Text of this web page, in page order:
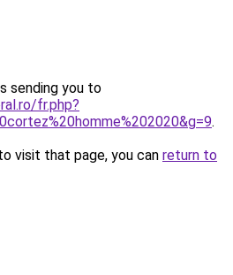
sending you to
fr.php?
.
visit that page, you can return to